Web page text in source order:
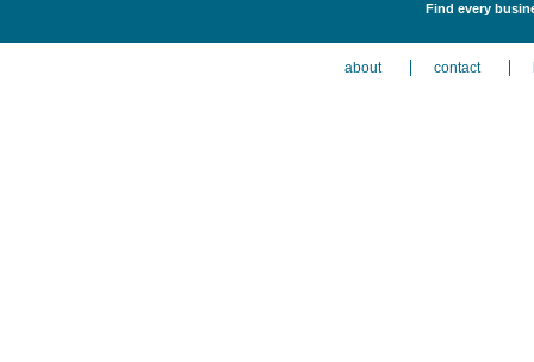
Find every
about contact